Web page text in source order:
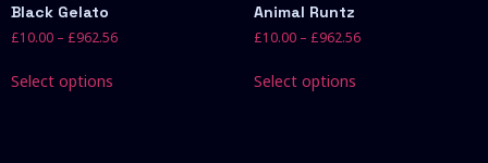
Black Gelato
£10.00 – £962.56
Select options
Animal Runtz
£10.00 – £962.56
Select options